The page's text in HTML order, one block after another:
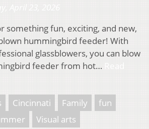
something fun, exciting, and new,
hummingbird feeder! With
glassblowers, you can blow
feeder from hot…
Cincinnati Family
fun
Visual arts